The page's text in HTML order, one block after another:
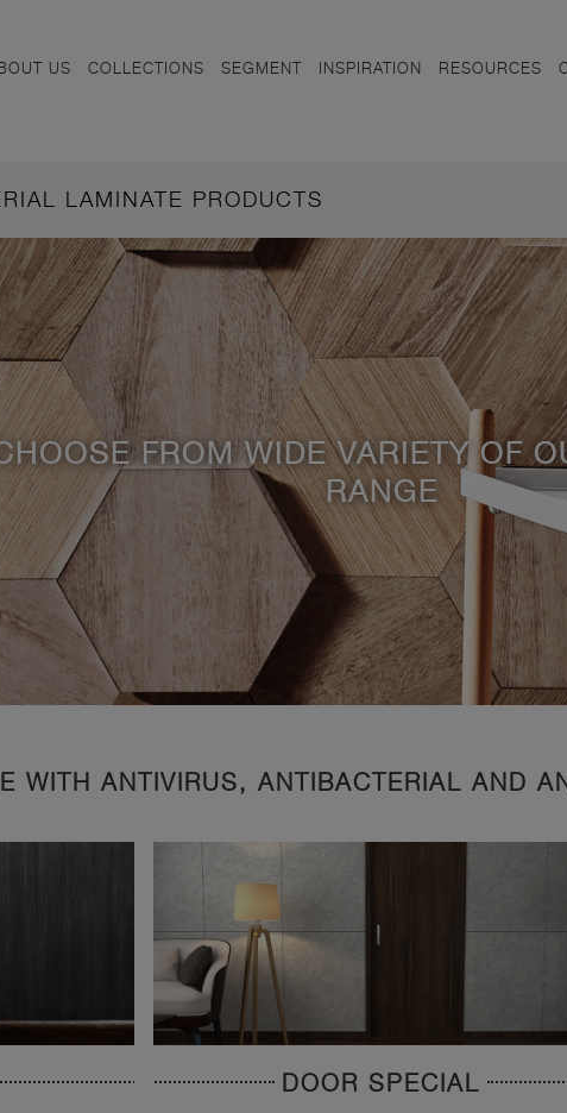
US COLLECTIONS SEGMENT INSPIRATION RESOURCES
LAMINATE PRODUCTS
FROM WIDE VARIETY OF
RANGE
WITH ANTIVIRUS, ANTIBACTERIAL AND
DOOR SPECIAL